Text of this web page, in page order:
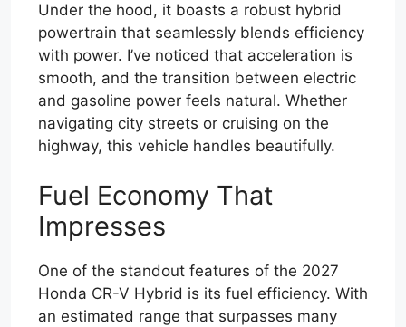
Under the hood, it boasts a robust hybrid
powertrain that seamlessly blends efficiency
with power. I’ve noticed that acceleration is
smooth, and the transition between electric
and gasoline power feels natural. Whether
navigating city streets or cruising on the
highway, this vehicle handles beautifully.
Fuel Economy That
Impresses
One of the standout features of the 2027
Honda CR-V Hybrid is its fuel efficiency. With
an estimated range that surpasses many